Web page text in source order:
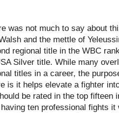
was not much to say about
and the mettle of
regional title in the WBC
Silver title. While many
titles in a career, the
is it helps elevate a fighter
be rated in the top fifteen
ten professional fights it